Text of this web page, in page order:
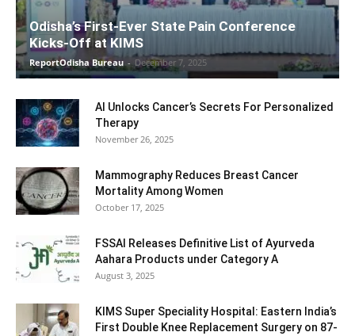
Odisha’s First-Ever State Pain Conference
Kicks-Off at KIMS
ReportOdisha Bureau - December 7, 2025
AI Unlocks Cancer’s Secrets For Personalized
Therapy
November 26, 2025
Mammography Reduces Breast Cancer
Mortality Among Women
October 17, 2025
FSSAI Releases Definitive List of Ayurveda
Aahara Products under Category A
August 3, 2025
KIMS Super Speciality Hospital: Eastern India’s
First Double Knee Replacement Surgery on 87-